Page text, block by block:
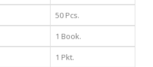
50 Pcs.
1 Book.
1 Pkt.